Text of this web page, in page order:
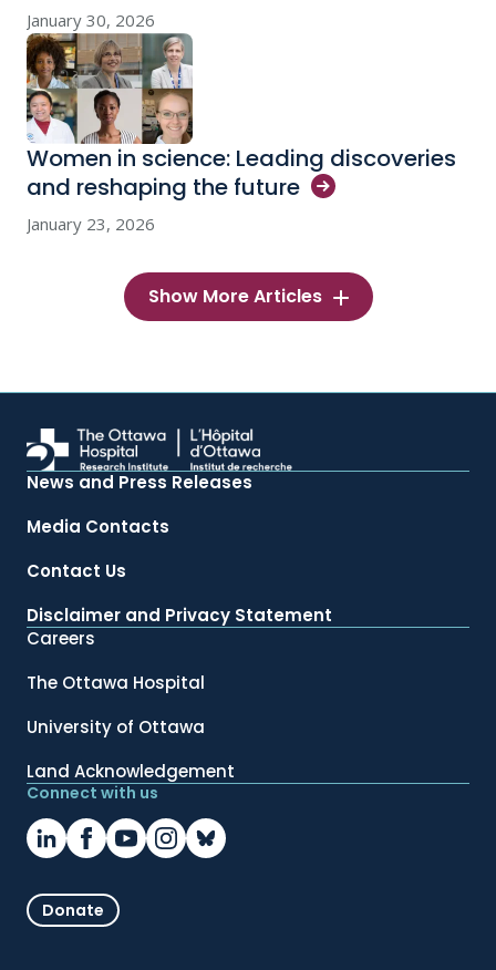
January 30, 2026
Women in science: Leading discoveries
and reshaping the future
January 23, 2026
Show More Articles
News and Press Releases
Media Contacts
Contact Us
Disclaimer and Privacy Statement
Careers
The Ottawa Hospital
University of Ottawa
Land Acknowledgement
Connect with us
Donate